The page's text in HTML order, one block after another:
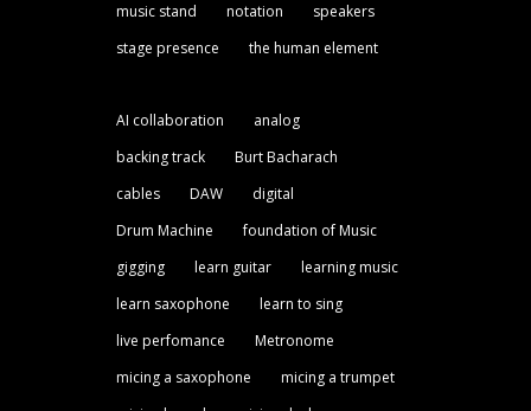
music stand
notation
speakers
stage presence
the human element
AI collaboration
analog
backing track
Burt Bacharach
cables
DAW
digital
Drum Machine
foundation of Music
gigging
learn guitar
learning music
learn saxophone
learn to sing
live perfomance
Metronome
micing a saxophone
micing a trumpet